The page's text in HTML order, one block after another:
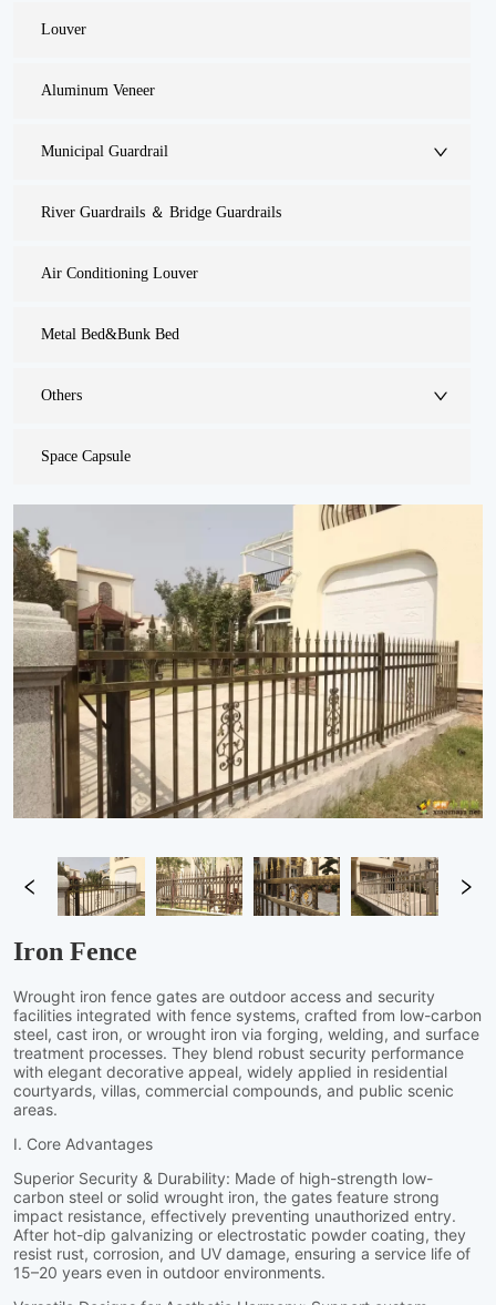
Louver
Aluminum Veneer
Municipal Guardrail
River Guardrails ＆ Bridge Guardrails
Air Conditioning Louver
Metal Bed&Bunk Bed
Others
Space Capsule
Iron Fence